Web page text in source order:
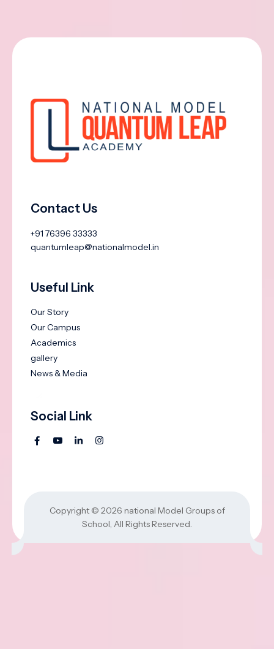
Contact Us
+91 76396 33333
quantumleap@nationalmodel.in
Useful Link
Our Story
Our Campus
Academics
gallery
News & Media
Social Link
Copyright © 2026 national Model Groups of
School, All Rights Reserved.